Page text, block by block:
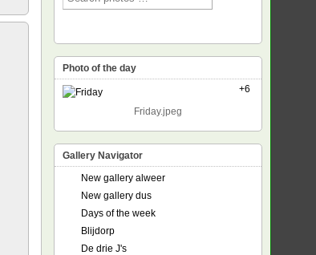
Photo of the day
+6
Friday.jpeg
Gallery Navigator
New gallery alweer
New gallery dus
Days of the week
Blijdorp
De drie J's